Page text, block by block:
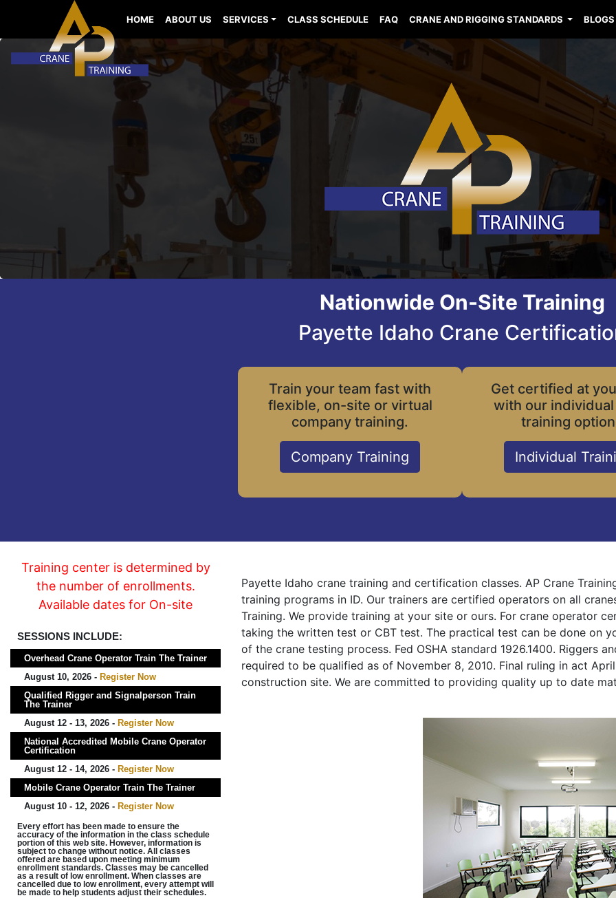
HOME ABOUT US SERVICES CLASS SCHEDULE FAQ CRANE AND RIGGING STANDARDS BLOGS
Nationwide On-Site Training
Payette Idaho Crane
Train your team fast with
flexible, on-site or virtual
company training.
Company Training
Get certified at
with our individual
training
Individual
Training center is determined by
the number of enrollments.
Available dates for On-site
SESSIONS INCLUDE:
Overhead Crane Operator Train The Trainer
August 10, 2026 - Register Now
Qualified Rigger and Signalperson Train
The Trainer
August 12 - 13, 2026 - Register Now
National Accredited Mobile Crane Operator
Certification
August 12 - 14, 2026 - Register Now
Mobile Crane Operator Train The Trainer
August 10 - 12, 2026 - Register Now
Every effort has been made to ensure the
accuracy of the information in the class schedule
portion of this web site. However, information is
subject to change without notice. All classes
offered are based upon meeting minimum
enrollment standards. Classes may be cancelled
as a result of low enrollment. When classes are
cancelled due to low enrollment, every attempt will
be made to help students adjust their schedules.
Payette Idaho crane training and certification classes. AP Crane
training programs in ID. Our trainers are certified operators on all
Training. We provide training at your site or ours. For crane operator
taking the written test or CBT test. The practical test can be done on
of the crane testing process. Fed OSHA standard 1926.1400. Riggers
required to be qualified as of November 8, 2010. Final ruling in act
construction site. We are committed to providing quality up to date